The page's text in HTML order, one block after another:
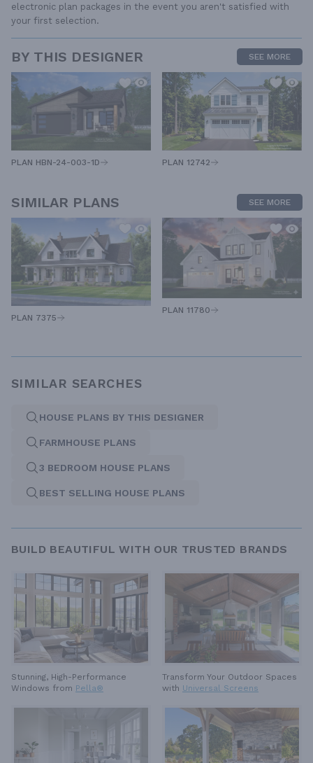
electronic plan packages in the event you aren't satisfied with
your first selection.
BY THIS DESIGNER SEE MORE
PLAN HBN-24-003-1D PLAN 12742
SIMILAR PLANS SEE MORE
PLAN 7375
PLAN 11780
SIMILAR SEARCHES
HOUSE PLANS BY THIS DESIGNER
FARMHOUSE PLANS
3 BEDROOM HOUSE PLANS
BEST SELLING HOUSE PLANS
BUILD BEAUTIFUL WITH OUR TRUSTED BRANDS
Stunning, High-Performance
Windows from Pella®
Transform Your Outdoor Spaces
with Universal Screens